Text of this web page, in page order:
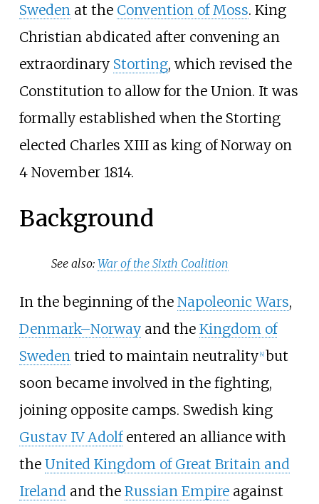
Swedenat the Convention of Moss. King
Christian abdicated after convening an
extraordinary Storting, which revised the
Constitution to allow for the Union. It was
formally established when the Storting
elected Charles XIII as king of Norway on
4 November 1814.
Background
See also:War of the Sixth Coalition
In the beginning of the Napoleonic Wars,
Denmark–Norwayand the Kingdom of
Swedentried to maintain neutrality 4] but
soon became involved in the fighting,
joining opposite camps. Swedish king
Gustav IV Adolfentered an alliance with
the United Kingdom of Great Britain and
Irelandand the Russian Empireagainst